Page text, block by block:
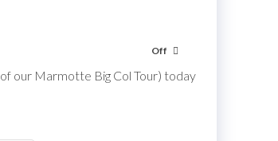
Off
our Marmotte Big Col Tour) today